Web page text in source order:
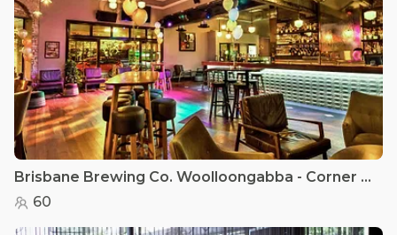
Brisbane Brewing Co. Woolloongabba - Corner Bar
60